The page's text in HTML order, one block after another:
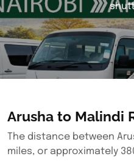
Arusha to Malindi
The distance between
miles, or approximately